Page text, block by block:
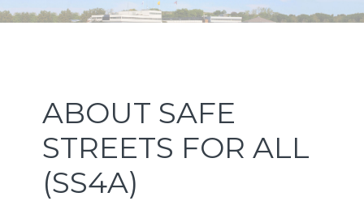
Skip
Skip
Skip
Skip
NEW JERSEY SPORTS AND
ABOUT SAFE
STREETS FOR ALL
(SS4A)
Sidebar